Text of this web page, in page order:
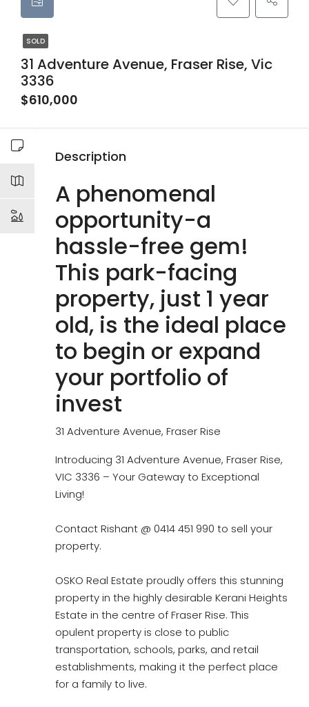
SOLD
31 Adventure Avenue, Fraser Rise, Vic
3336
$610,000
Description
A phenomenal
opportunity-a
hassle-free gem!
This park-facing
property, just 1 year
old, is the ideal place
to begin or expand
your portfolio of
invest
31 Adventure Avenue, Fraser Rise
Introducing 31 Adventure Avenue, Fraser Rise,
VIC 3336 – Your Gateway to Exceptional
Living!
Contact Rishant @ 0414 451 990 to sell your
property.
OSKO Real Estate proudly offers this stunning
property in the highly desirable Kerani Heights
Estate in the centre of Fraser Rise. This
opulent property is close to public
transportation, schools, parks, and retail
establishments, making it the perfect place
for a family to live.